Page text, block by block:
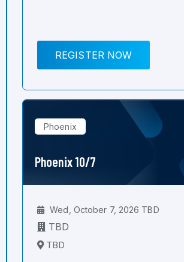
REGISTER NOW
Phoenix
Phoenix 10/7
Wed, October 7, 2026 TBD
TBD
TBD